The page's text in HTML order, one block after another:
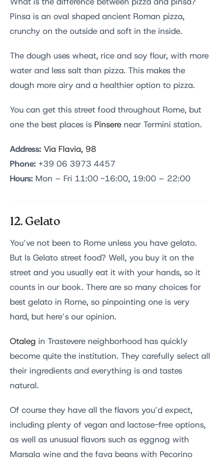
Pinsa is an oval shaped ancient Roman pizza,
crunchy on the outside and soft in the inside.
The dough uses wheat, rice and soy flour, with more
water and less salt than pizza. This makes the
dough more airy and a healthier option to pizza.
You can get this street food throughout Rome, but
one the best places is Pinsere near Termini station.
Address: Via Flavia, 98
Phone: +39 06 3973 4457
Hours: Mon – Fri 11:00 -16:00, 19:00 – 22:00
12. Gelato
You’ve not been to Rome unless you have gelato.
But Is Gelato street food? Well, you buy it on the
street and you usually eat it with your hands, so it
counts in our book. There are so many choices for
best gelato in Rome, so pinpointing one is very
hard, but here’s our opinion.
Otaleg in Trastevere neighborhood has quickly
become quite the institution. They carefully select all
their ingredients and everything is and tastes
natural.
Of course they have all the flavors you’d expect,
including plenty of vegan and lactose-free options,
as well as unusual flavors such as eggnog with
Marsala wine and the fava beans with Pecorino